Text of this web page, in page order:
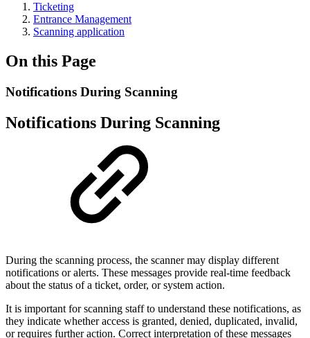
Ticketing
Entrance Management
Scanning application
On this Page
Notifications During Scanning
Notifications During Scanning
During the scanning process, the scanner may display different
notifications or alerts. These messages provide real-time feedback
about the status of a ticket, order, or system action.
It is important for scanning staff to understand these notifications, as
they indicate whether access is granted, denied, duplicated, invalid,
or requires further action. Correct interpretation of these messages